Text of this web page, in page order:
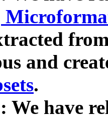
and
.
We have